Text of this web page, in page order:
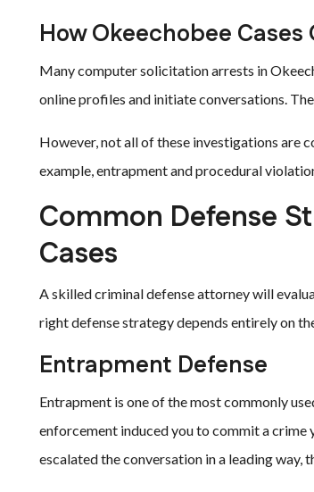
How Okeechobee Cases
Many computer solicitation arrests in
online profiles and initiate conversations.
However, not all of these investigations are
example, entrapment and procedural
Common Defense
Cases
A skilled criminal defense attorney will
right defense strategy depends entirely on
Entrapment Defense
Entrapment is one of the most commonly
enforcement induced you to commit a
escalated the conversation in a leading